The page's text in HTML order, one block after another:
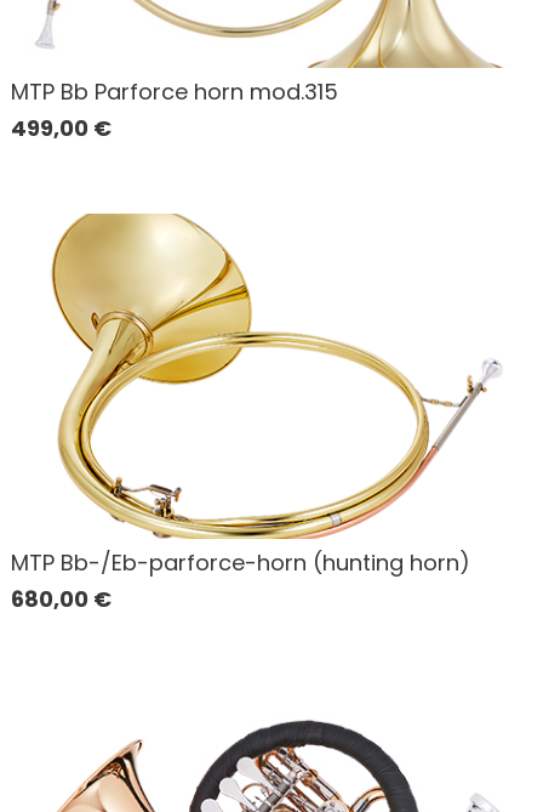
MTP Bb Parforce horn mod.315
499,00 €
MTP Bb-/Eb-parforce-horn (hunting horn)
680,00 €